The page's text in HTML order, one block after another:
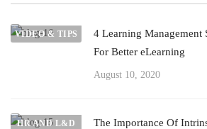
VIDEO & TIPS
4 Learning Management
For Better eLearning
August 10, 2020
HR AND L&D
The Importance Of